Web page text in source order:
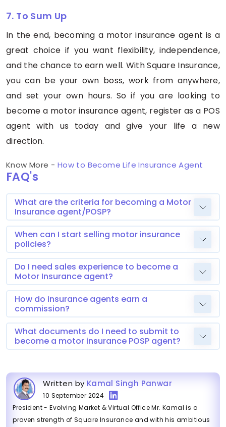
7. To Sum Up
In the end, becoming a motor insurance agent is a
great choice if you want flexibility, independence,
and the chance to earn well. With Square Insurance,
you can be your own boss, work from anywhere,
and set your own hours. So if you are looking to
become a motor insurance agent, register as a POS
agent with us today and give your life a new
direction.
Know More - How to Become Life Insurance Agent
FAQ's
What are the criteria for becoming a Motor
Insurance agent/POSP?
When can I start selling motor insurance
policies?
Do I need sales experience to become a
Motor Insurance agent?
How do insurance agents earn a
commission?
What documents do I need to submit to
become a motor insurance POSP agent?
Written by Kamal Singh Panwar
10 September 2024
President - Evolving Market & Virtual Office Mr. Kamal is a
proven strength of Square Insurance and with his ambitious